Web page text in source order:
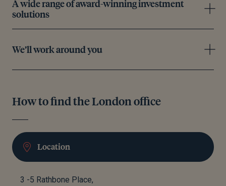
A wide range of award-winning investment
solutions
We’ll work around you
How to find the London office
Location
3 -5 Rathbone Place,